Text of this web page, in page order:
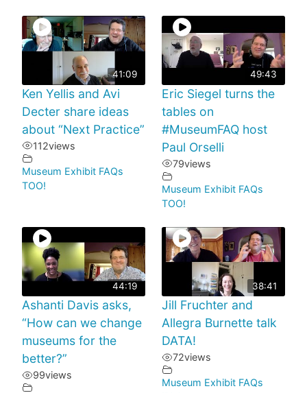
41:09
Ken Yellis and Avi
Decter share ideas
about “Next Practice”
112views
Museum Exhibit FAQs
TOO!
49:43
Eric Siegel turns the
tables on
#MuseumFAQ host
Paul Orselli
79views
Museum Exhibit FAQs
TOO!
44:19
Ashanti Davis asks,
“How can we change
museums for the
better?”
99views
38:41
Jill Fruchter and
Allegra Burnette talk
DATA!
72views
Museum Exhibit FAQs